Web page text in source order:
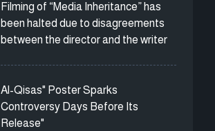
Filming of “Media Inheritance” has
been halted due to disagreements
between the director and the writer
Al-Qisas" Poster Sparks
Controversy Days Before Its
Release"